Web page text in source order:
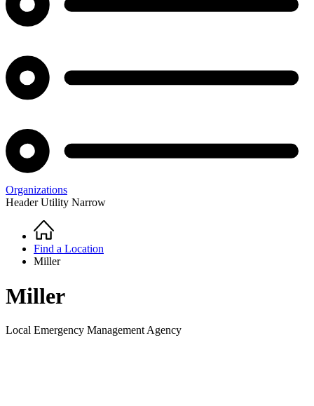
Organizations
Header Utility Narrow
Breadcrumb
Home
Find a Location
Miller
Miller
Local Emergency Management Agency